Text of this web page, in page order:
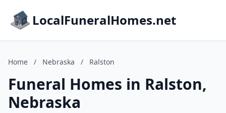
LocalFuneralHomes.net
Home / Nebraska / Ralston
Funeral Homes in Ralston,
Nebraska